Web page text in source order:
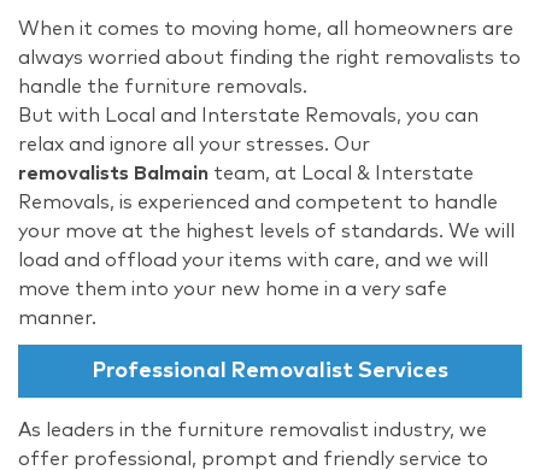
When it comes to moving home, all homeowners are
always worried about finding the right removalists to
handle the furniture removals.
But with Local and Interstate Removals, you can
relax and ignore all your stresses. Our
removalists Balmain team, at Local & Interstate
Removals, is experienced and competent to handle
your move at the highest levels of standards. We will
load and offload your items with care, and we will
move them into your new home in a very safe
manner.
Professional Removalist Services
As leaders in the furniture removalist industry, we
offer professional, prompt and friendly service to